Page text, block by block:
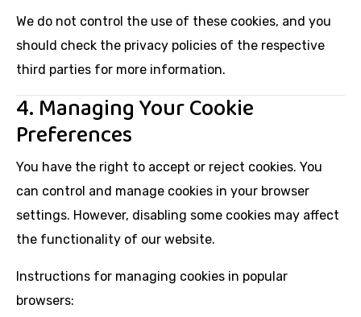
We do not control the use of these cookies, and you
should check the privacy policies of the respective
third parties for more information.
4. Managing Your Cookie
Preferences
You have the right to accept or reject cookies. You
can control and manage cookies in your browser
settings. However, disabling some cookies may affect
the functionality of our website.
Instructions for managing cookies in popular
browsers: